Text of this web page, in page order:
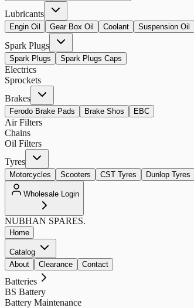
Lubricants
Engin Oil Gear Box Oil Coolant Suspension Oil
Spark Plugs
Spark Plugs Spark Plugs Caps
Electrics
Sprockets
Brakes
Ferodo Brake Pads Brake Shos EBC
Air Filters
Chains
Oil Filters
Tyres
Motorcycles Scooters CST Tyres Dunlop Tyres
Wholesale Login
NUBHAN SPARES.
Home
Catalog
About
Clearance Contact
Batteries
BS Battery
Battery Maintenance